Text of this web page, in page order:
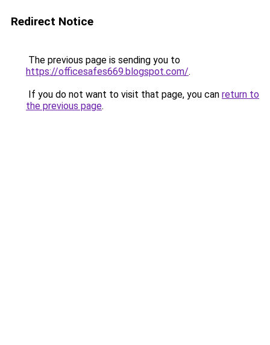
Redirect Notice
The previous page is sending you to
https://officesafes669.blogspot.com/.
If you do not want to visit that page, you can return to
the previous page.